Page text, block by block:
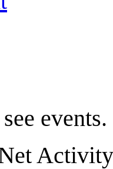
events.
Activity